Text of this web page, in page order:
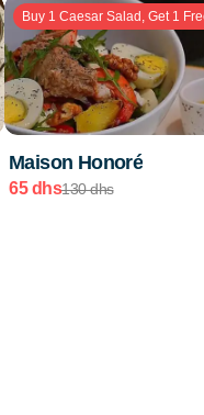
Buy 1 Caesar Salad, Get 1
Maison Honoré
65 dhs130 dhs